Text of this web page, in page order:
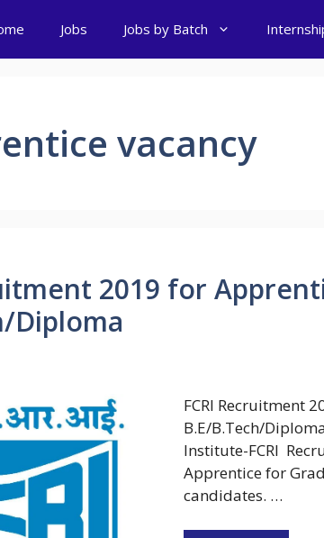
Jobs Jobs by Batch
vacancy
2019 for
Diploma
FCRI Recruitment
B.E/B.Tech/
Institute-FCRI
Apprentice for
candidates. …